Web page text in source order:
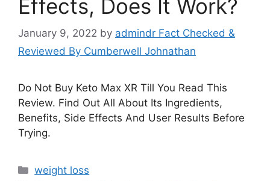
Effects, Does It Work?
January 9, 2022 by admindr Fact Checked &
Reviewed By Cumberwell Johnathan
Do Not Buy Keto Max XR Till You Read This
Review. Find Out All About Its Ingredients,
Benefits, Side Effects And User Results Before
Trying.
Categories
weight loss